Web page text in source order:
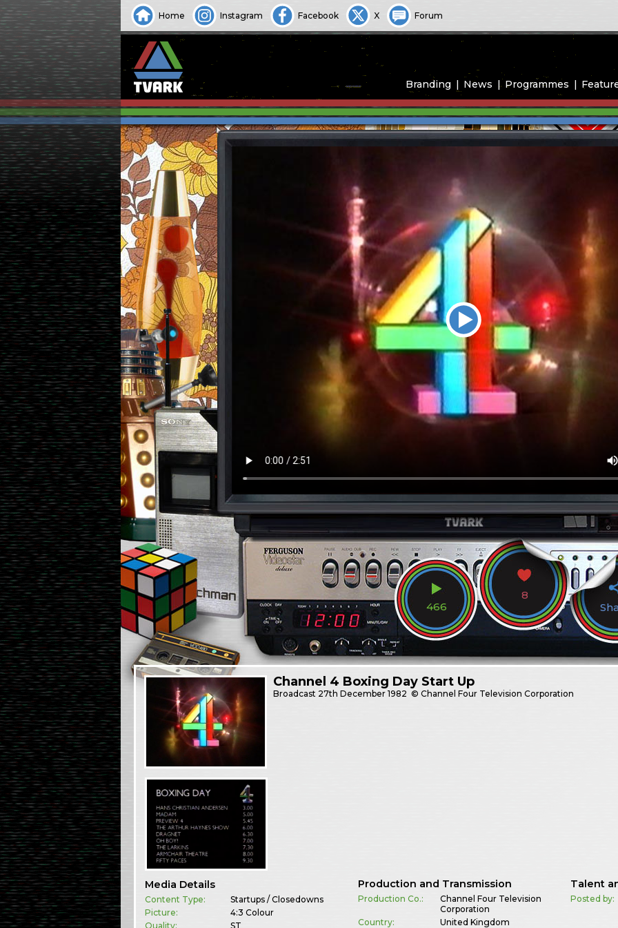
Home Instagram Facebook X Forum
Branding News Programmes
466
8
Channel 4 Boxing Day Start Up
Broadcast 27th December 1982 © Channel Four Television Corporation
Media Details
Content Type:
Startups / Closedowns
Picture:
4:3 Colour
Quality:
ST
Production and Transmission
Production Co.:
Channel Four Television
Corporation
Country:
United Kingdom
Talent
Posted by: